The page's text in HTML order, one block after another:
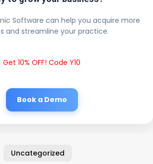
Software can help you acquire more
and streamline your practice.
Get 10% OFF! Code Y10
Book a Demo
Uncategorized